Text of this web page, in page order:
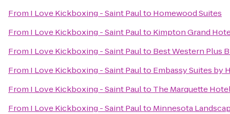
From I Love Kickboxing - Saint Paulto Homewood Suites
From I Love Kickboxing - Saint Paulto Kimpton Grand
From I Love Kickboxing - Saint Paulto Best Western Plus
From I Love Kickboxing - Saint Paulto Embassy Suites
From I Love Kickboxing - Saint Paulto The Marquette
From I Love Kickboxing - Saint Paulto Minnesota